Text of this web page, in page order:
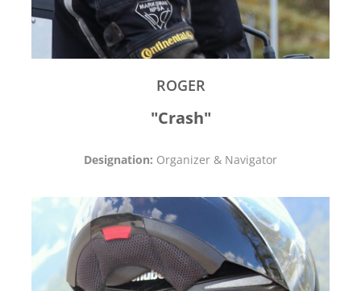
ROGER
"Crash"
Designation: Organizer & Navigator